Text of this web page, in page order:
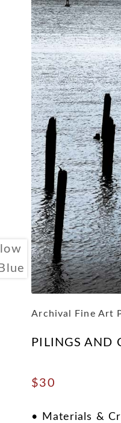
Archival Fine Art
PILINGS AND
$30
• Materials &